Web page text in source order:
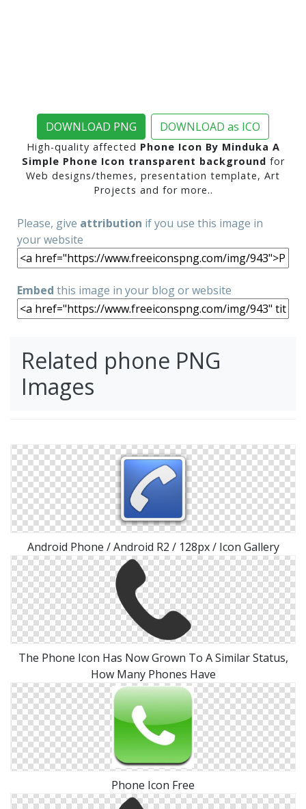
DOWNLOAD PNG DOWNLOAD as ICO
High-quality affected Phone Icon By Minduka A
Simple Phone Icon transparent background for
Web designs/themes, presentation template, Art
Projects and for more..
Please, give attribution if you use this image in
your website
Embed this image in your blog or website
Related phone PNG
Images
Android Phone / Android R2 / 128px / Icon Gallery
The Phone Icon Has Now Grown To A Similar Status,
How Many Phones Have
Phone Icon Free